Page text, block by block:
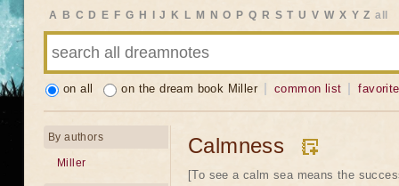
A B C D E F G H J K L M N O P Q R S T U V W X Y Z all
on all on the dream book Miller common list
Calmness
[To see a calm sea means the
By authors
Miller